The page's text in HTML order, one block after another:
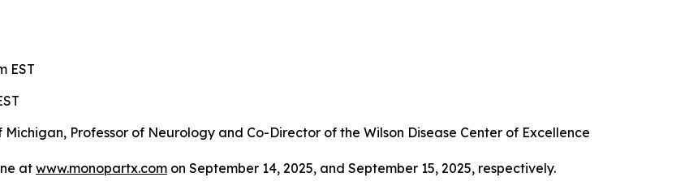
EST
Michigan, Professor of Neurology and Co-Director of the Wilson Disease Center of Excellence
atwww.monopartx.com on September 14, 2025, and September 15, 2025, respectively.